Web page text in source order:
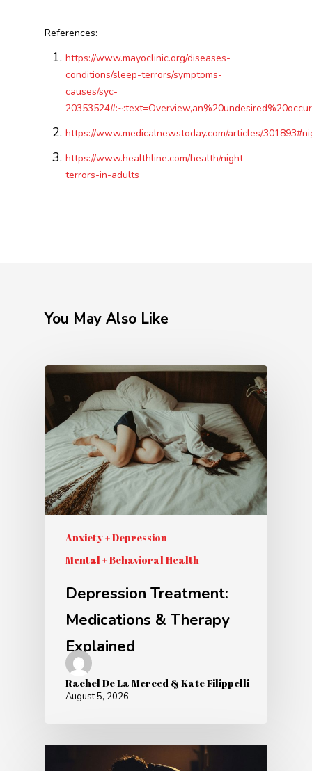
References:
https://www.mayoclinic.org/diseases-
conditions/sleep-terrors/symptoms-
causes/syc-
https://www.medicalnewstoday.com/articles/
https://www.healthline.com/health/night-
terrors-in-adults
You May Also Like
Anxiety + Depression
Mental + Behavioral Health
Depression Treatment:
Medications & Therapy
Explained
Rachel De La Merced & Kate Filippelli
August 5, 2026